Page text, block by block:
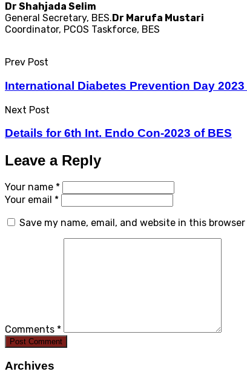
Dr Shahjada Selim
General Secretary, BES.Dr Marufa Mustari
Coordinator, PCOS Taskforce, BES
Prev Post
International Diabetes Prevention Day
Next Post
Details for 6th Int. Endo Con-2023 of BES
Leave a Reply
Your name *
Your email *
Save my name, email, and website in this
Comments *
Post Comment
Archives